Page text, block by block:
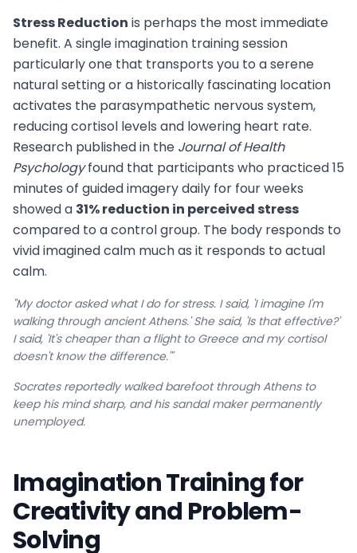
Stress Reduction is perhaps the most immediate
benefit. A single imagination training session
particularly one that transports you to a serene
natural setting or a historically fascinating location
activates the parasympathetic nervous system,
reducing cortisol levels and lowering heart rate.
Research published in the Journal of Health
Psychologyfound that participants who practiced 15
minutes of guided imagery daily for four weeks
showed a 31% reduction in perceived stress
compared to a control group. The body responds to
vivid imagined calm much as it responds to actual
calm.
"My doctor asked what I do for stress. I said, 'I imagine I'm
walking through ancient Athens.' She said, 'Is that effective?'
I said, 'It's cheaper than a flight to Greece and my cortisol
doesn't know the difference.'"
Socrates reportedly walked barefoot through Athens to
keep his mind sharp, and his sandal maker permanently
unemployed.
Imagination Training for
Creativity and Problem-
Solving